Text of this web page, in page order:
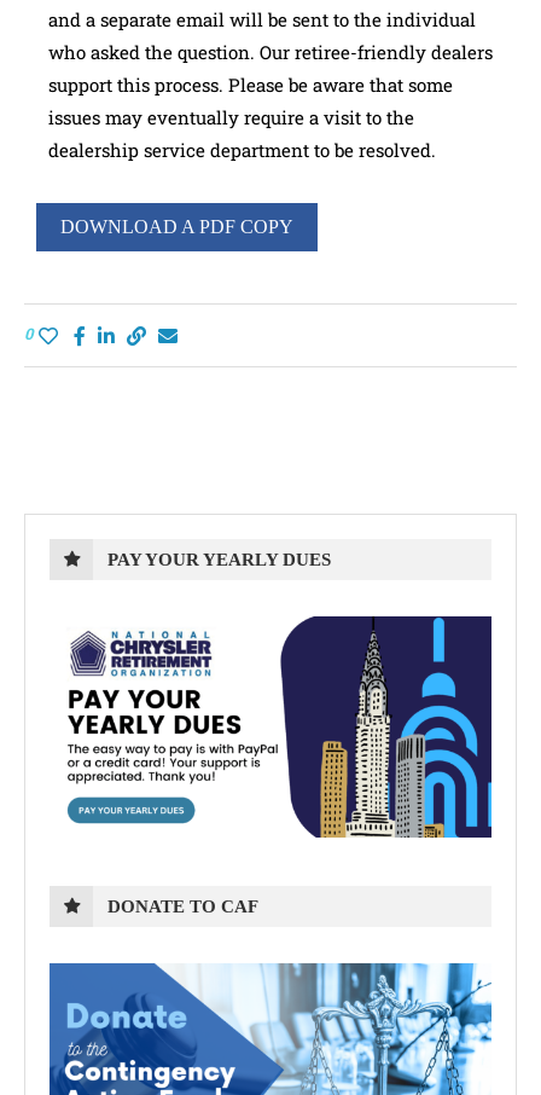
and a separate email will be sent to the individual
who asked the question. Our retiree-friendly dealers
support this process. Please be aware that some
issues may eventually require a visit to the
dealership service department to be resolved.
DOWNLOAD A PDF COPY
0
PAY YOUR YEARLY DUES
DONATE TO CAF